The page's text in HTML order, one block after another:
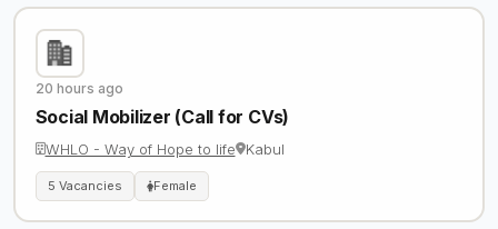
20 hours ago
Social Mobilizer (Call for CVs)
WHLO - Way of Hope to life Kabul
5 Vacancies Female